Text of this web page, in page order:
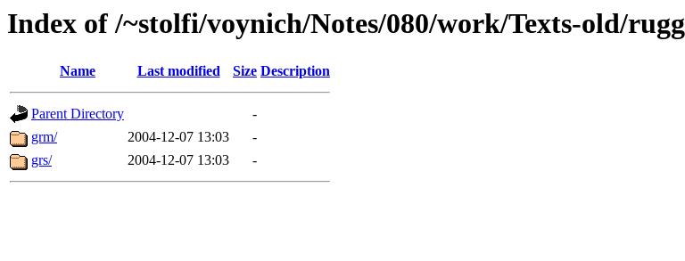
Index of /~stolfi/voynich/Notes/080/work/Texts-old/rugg
Name Last modified Size Description
Parent Directory
-
grm/
2004-12-07 13:03
-
grs/
2004-12-07 13:03 -